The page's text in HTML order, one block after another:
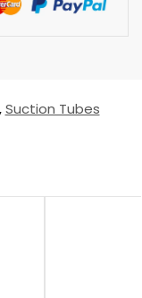
,Suction Tubes